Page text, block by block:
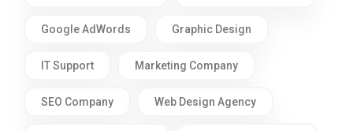
Google AdWords Graphic Design
IT Support Marketing Company
SEO Company Web Design Agency